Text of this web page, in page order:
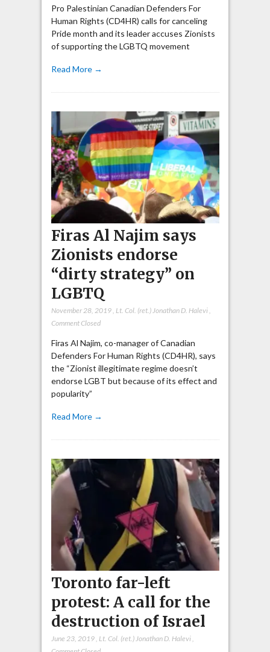
Pro Palestinian Canadian Defenders For
Human Rights (CD4HR) calls for canceling
Pride month and its leader accuses Zionists
of supporting the LGBTQ movement
Read More →
Firas Al Najim says
Zionists endorse
“dirty strategy” on
LGBTQ
November 28, 2019, Lt. Col. (ret.) Jonathan D. Halevi,
Comment Closed
Firas Al Najim, co-manager of Canadian
Defenders For Human Rights (CD4HR), says
the “Zionist illegitimate regime doesn’t
endorse LGBT but because of its effect and
popularity”
Read More →
Toronto far-left
protest: A call for the
destruction of Israel
June 23, 2019, Lt. Col. (ret.) Jonathan D. Halevi,